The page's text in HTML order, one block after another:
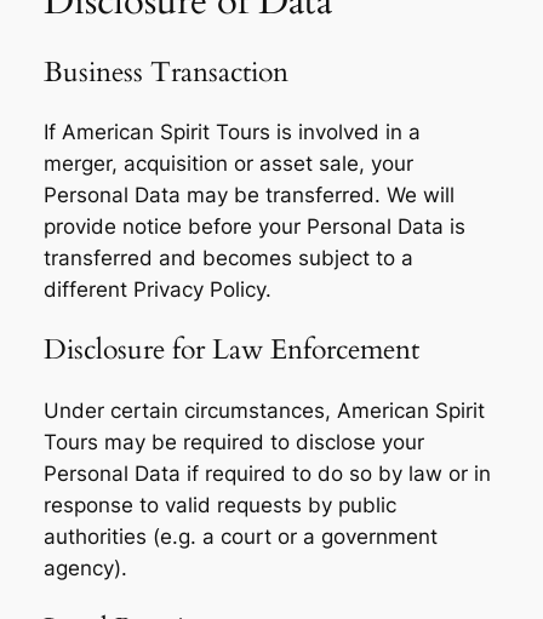
Business Transaction
If American Spirit Tours is involved in a
merger, acquisition or asset sale, your
Personal Data may be transferred. We will
provide notice before your Personal Data is
transferred and becomes subject to a
different Privacy Policy.
Disclosure for Law Enforcement
Under certain circumstances, American Spirit
Tours may be required to disclose your
Personal Data if required to do so by law or in
response to valid requests by public
authorities (e.g. a court or a government
agency).